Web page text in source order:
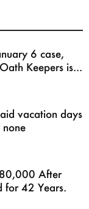
6 case,
Keepers is...
vacation days
After
for 42 Years.